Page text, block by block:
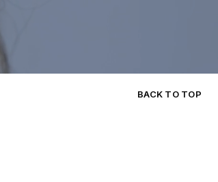
BACK TO TOP